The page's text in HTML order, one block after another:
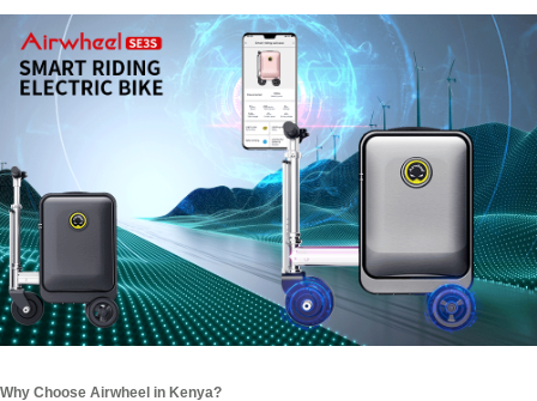
Why Choose Airwheel in Kenya?